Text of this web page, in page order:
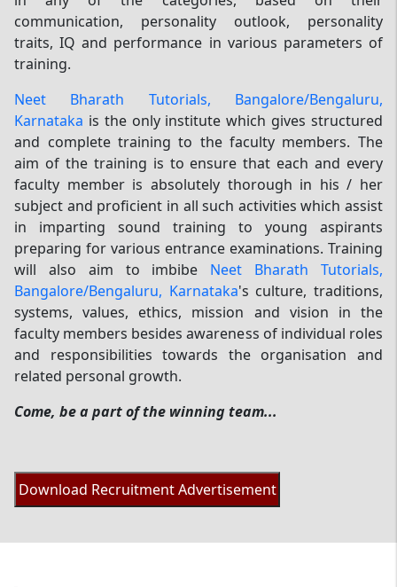
communication, personality outlook, personality
traits, IQ and performance in various parameters of
training.
Neet Bharath Tutorials, Bangalore/Bengaluru,
Karnataka is the only institute which gives structured
and complete training to the faculty members. The
aim of the training is to ensure that each and every
faculty member is absolutely thorough in his / her
subject and proficient in all such activities which assist
in imparting sound training to young aspirants
preparing for various entrance examinations. Training
will also aim to imbibe Neet Bharath Tutorials,
Bangalore/Bengaluru, Karnataka's culture, traditions,
systems, values, ethics, mission and vision in the
faculty members besides awareness of individual roles
and responsibilities towards the organisation and
related personal growth.
Come, be a part of the winning team...